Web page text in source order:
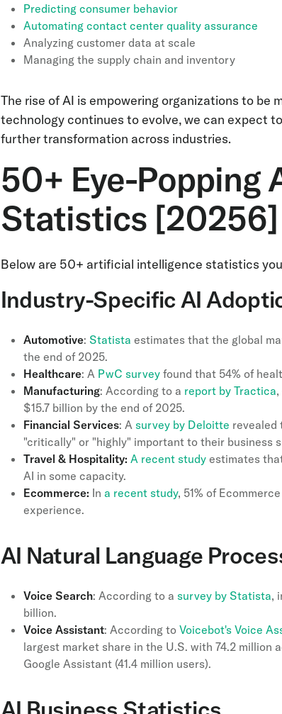
Predicting consumer behavior
Automating contact center quality assurance
Analyzing customer data at scale
Managing the supply chain and inventory
The rise of AI is empowering organizations to be
technology continues to evolve, we can expect
further transformation across industries.
50+ Eye-Popping
Statistics [20256]
Below are 50+ artificial intelligence statistics
Industry-Specific AI
Automotive: Statista estimates that the global
the end of 2025.
Healthcare: A PwC surveyfound that 54% of
Manufacturing: According to a report by Tractica
$15.7 billion by the end of 2025.
Financial Services: A survey by Deloitte revealed
"critically" or "highly" important to their business
Travel & Hospitality: A recent studyestimates
AI in some capacity.
Ecommerce: In a recent study, 51% of
experience.
AI Natural Language
Voice Search: According to a survey by Statista,
billion.
Voice Assistant: According to Voicebot's Voice
largest market share in the U.S. with 74.2 million
Google Assistant (41.4 million users).